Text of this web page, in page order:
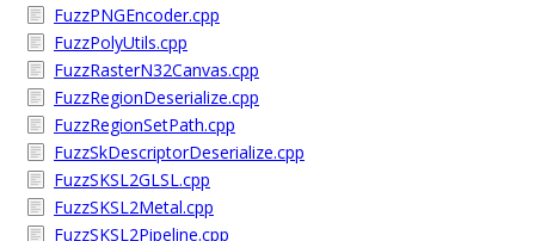
FuzzPNGEncoder.cpp
FuzzPolyUtils.cpp
FuzzRasterN32Canvas.cpp
FuzzRegionDeserialize.cpp
FuzzRegionSetPath.cpp
FuzzSkDescriptorDeserialize.cpp
FuzzSKSL2GLSL.cpp
FuzzSKSL2Metal.cpp
FuzzSKSL2Pipeline.cpp